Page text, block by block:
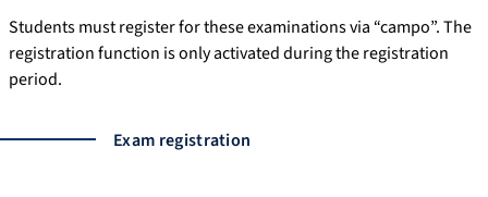
Students must register for these examinations via “campo”. The
registration function is only activated during the registration
period.
Exam registration